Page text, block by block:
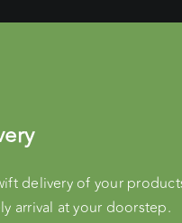
delivery of your
arrival at your doorstep.